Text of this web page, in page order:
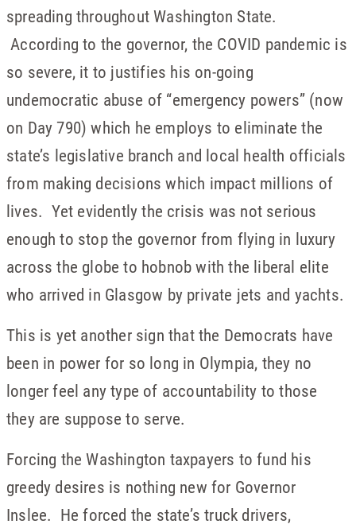
spreading throughout Washington State.
According to the governor, the COVID pandemic is
so severe, it to justifies his on-going
undemocratic abuse of “emergency powers” (now
on Day 790) which he employs to eliminate the
state’s legislative branch and local health officials
from making decisions which impact millions of
lives. Yet evidently the crisis was not serious
enough to stop the governor from flying in luxury
across the globe to hobnob with the liberal elite
who arrived in Glasgow by private jets and yachts.
This is yet another sign that the Democrats have
been in power for so long in Olympia, they no
longer feel any type of accountability to those
they are suppose to serve.
Forcing the Washington taxpayers to fund his
greedy desires is nothing new for Governor
Inslee. He forced the state’s truck drivers,